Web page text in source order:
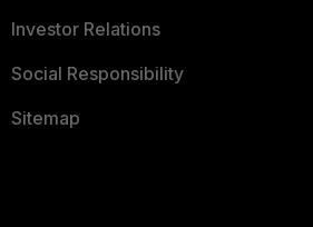
Investor Relations
Social Responsibility
Sitemap